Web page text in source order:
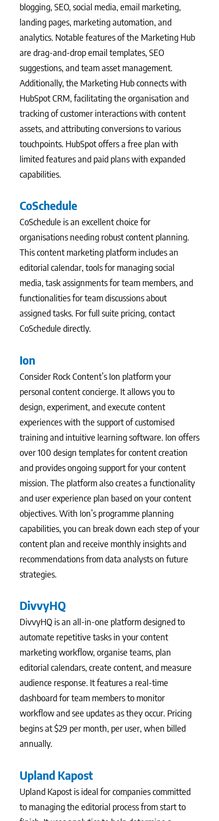
blogging, SEO, social media, email marketing,
landing pages, marketing automation, and
analytics. Notable features of the Marketing Hub
are drag-and-drop email templates, SEO
suggestions, and team asset management.
Additionally, the Marketing Hub connects with
HubSpot CRM, facilitating the organisation and
tracking of customer interactions with content
assets, and attributing conversions to various
touchpoints. HubSpot offers a free plan with
limited features and paid plans with expanded
capabilities.
CoSchedule
CoSchedule is an excellent choice for
organisations needing robust content planning.
This content marketing platform includes an
editorial calendar, tools for managing social
media, task assignments for team members, and
functionalities for team discussions about
assigned tasks. For full suite pricing, contact
CoSchedule directly.
Ion
Consider Rock Content’s Ion platform your
personal content concierge. It allows you to
design, experiment, and execute content
experiences with the support of customised
training and intuitive learning software. Ion offers
over 100 design templates for content creation
and provides ongoing support for your content
mission. The platform also creates a functionality
and user experience plan based on your content
objectives. With Ion’s programme planning
capabilities, you can break down each step of your
content plan and receive monthly insights and
recommendations from data analysts on future
strategies.
DivvyHQ
DivvyHQ is an all-in-one platform designed to
automate repetitive tasks in your content
marketing workflow, organise teams, plan
editorial calendars, create content, and measure
audience response. It features a real-time
dashboard for team members to monitor
workflow and see updates as they occur. Pricing
begins at $29 per month, per user, when billed
annually.
Upland Kapost
Upland Kapost is ideal for companies committed
to managing the editorial process from start to